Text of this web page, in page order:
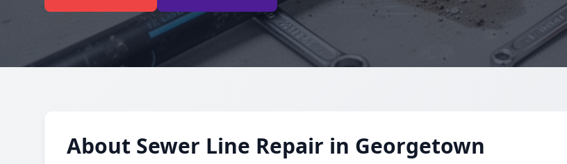
About Sewer Line Repair in Georgetown